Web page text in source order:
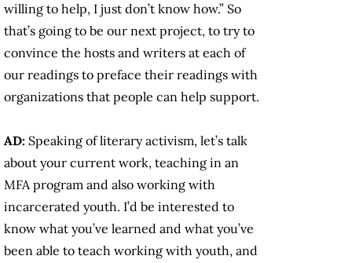
willing to help, I just don’t know how.” So
that’s going to be our next project, to try to
convince the hosts and writers at each of
our readings to preface their readings with
organizations that people can help support.
AD: Speaking of literary activism, let’s talk
about your current work, teaching in an
MFA program and also working with
incarcerated youth. I’d be interested to
know what you’ve learned and what you’ve
been able to teach working with youth, and